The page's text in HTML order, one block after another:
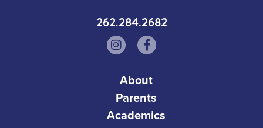
262.284.2682
About
Parents
Academics